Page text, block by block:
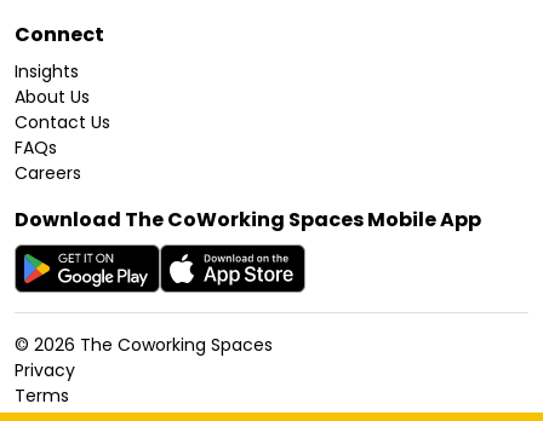
Connect
Insights
About Us
Contact Us
FAQs
Careers
Download The CoWorking Spaces Mobile App
© 2026 The Coworking Spaces
Privacy
Terms